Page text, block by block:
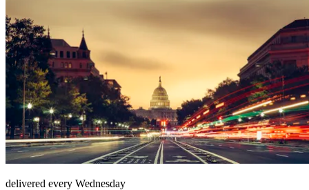
delivered every Wednesday